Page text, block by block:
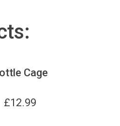
Cage
£12.99